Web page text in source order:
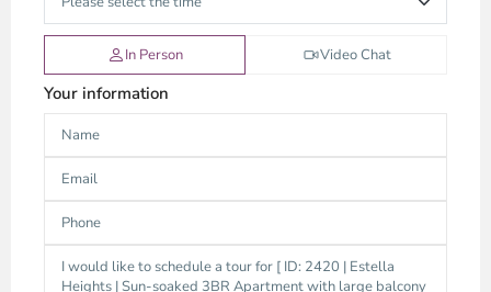
In Person Video Chat
Your information